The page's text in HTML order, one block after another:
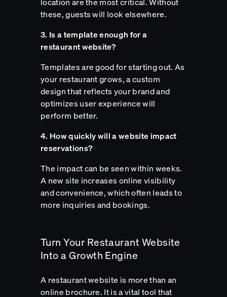
these, guests will look elsewhere.
3. Is a template enough for a
restaurant website?
Templates are good for starting out. As
your restaurant grows, a custom
design that reflects your brand and
optimizes user experience will
perform better.
4. How quickly will a website impact
reservations?
The impact can be seen within weeks.
A new site increases online visibility
and convenience, which often leads to
more inquiries and bookings.
Turn Your Restaurant Website
Into a Growth Engine
A restaurant website is more than an
online brochure. It is a vital tool that